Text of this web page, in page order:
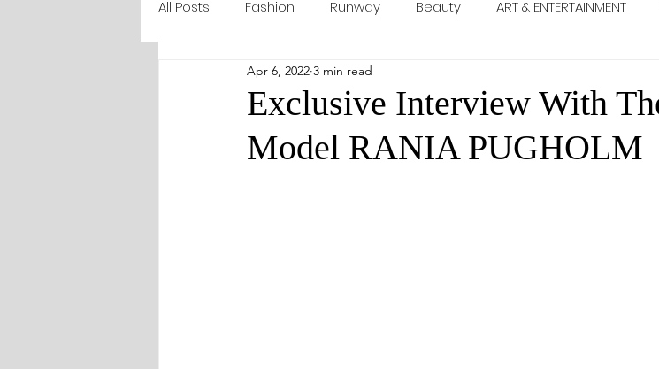
All Posts Fashion Runway Beauty ART & ENTERTAINMENT
Exclusive Interview With
Model RANIA PUGHOLM
Apr 6, 2022 3 min read